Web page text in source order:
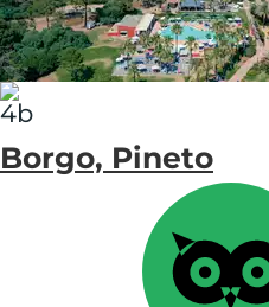
Borgo, Pineto